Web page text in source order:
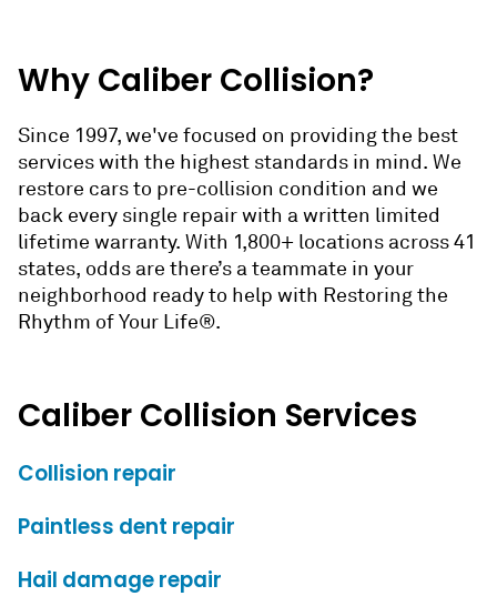
Why Caliber Collision?
Since 1997, we've focused on providing the best
services with the highest standards in mind. We
restore cars to pre-collision condition and we
back every single repair with a written limited
lifetime warranty. With 1,800+ locations across 41
states, odds are there’s a teammate in your
neighborhood ready to help with Restoring the
Rhythm of Your Life®.
Caliber Collision Services
Collision repair
Paintless dent repair
Hail damage repair